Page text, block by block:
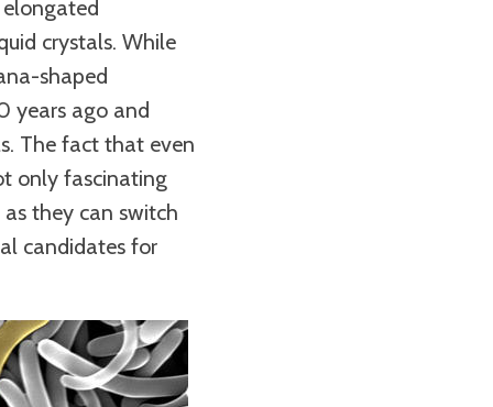
crystals. While
shaped
years ago and
The fact that even
only fascinating
they can switch
candidates for